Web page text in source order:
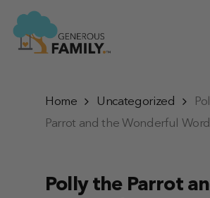
main
Home Uncategorized
Parrot and the Wonderful
Polly the Parrot